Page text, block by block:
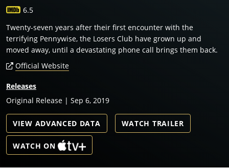
6.5
Twenty-seven years after their first encounter with the
terrifying Pennywise, the Losers Club have grown up and
moved away, until a devastating phone call brings them back.
Official Website
Releases
Original Release | Sep 6, 2019
VIEW ADVANCED DATA WATCH TRAILER
WATCH ON